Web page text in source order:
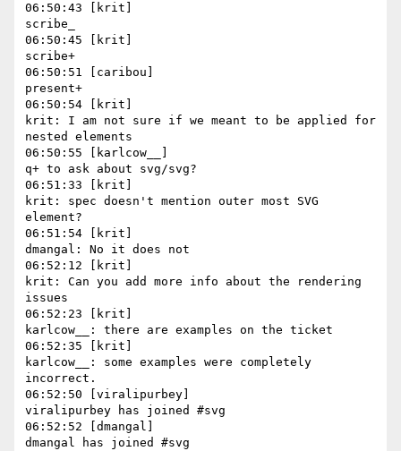
06:50:43 [krit]
scribe_
06:50:45 [krit]
scribe+
06:50:51 [caribou]
present+
06:50:54 [krit]
krit: I am not sure if we meant to be applied for
nested elements
06:50:55 [karlcow__]
q+ to ask about svg/svg?
06:51:33 [krit]
krit: spec doesn't mention outer most SVG
element?
06:51:54 [krit]
dmangal: No it does not
06:52:12 [krit]
krit: Can you add more info about the rendering
issues
06:52:23 [krit]
karlcow__: there are examples on the ticket
06:52:35 [krit]
karlcow__: some examples were completely
incorrect.
06:52:50 [viralipurbey]
viralipurbey has joined #svg
06:52:52 [dmangal]
dmangal has joined #svg